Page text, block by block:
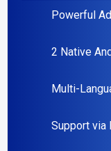
Powerful
2 Native
Multi-
Support via